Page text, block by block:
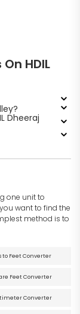
HDIL
Dheeraj
one unit to
want to find the
method is to
Feet Converter
Feet Converter
Converter